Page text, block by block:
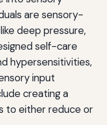
are sensory-
deep pressure,
self-care
hypersensitivities,
input
creating a
to either reduce or